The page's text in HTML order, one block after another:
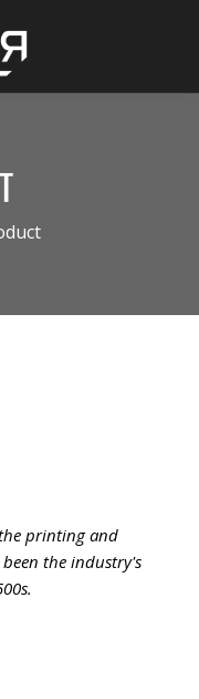
printing and
the industry's